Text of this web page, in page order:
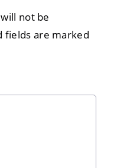
not be
fields are marked